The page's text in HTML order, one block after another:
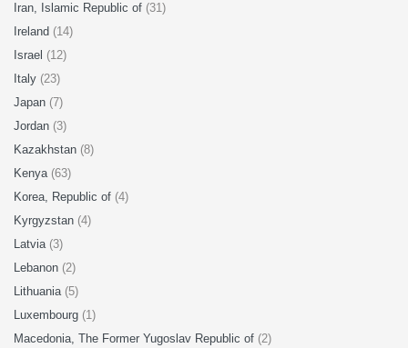
Iran, Islamic Republic of (31)
Ireland (14)
Israel (12)
Italy (23)
Japan (7)
Jordan (3)
Kazakhstan (8)
Kenya (63)
Korea, Republic of (4)
Kyrgyzstan (4)
Latvia (3)
Lebanon (2)
Lithuania (5)
Luxembourg (1)
Macedonia, The Former Yugoslav Republic of (2)